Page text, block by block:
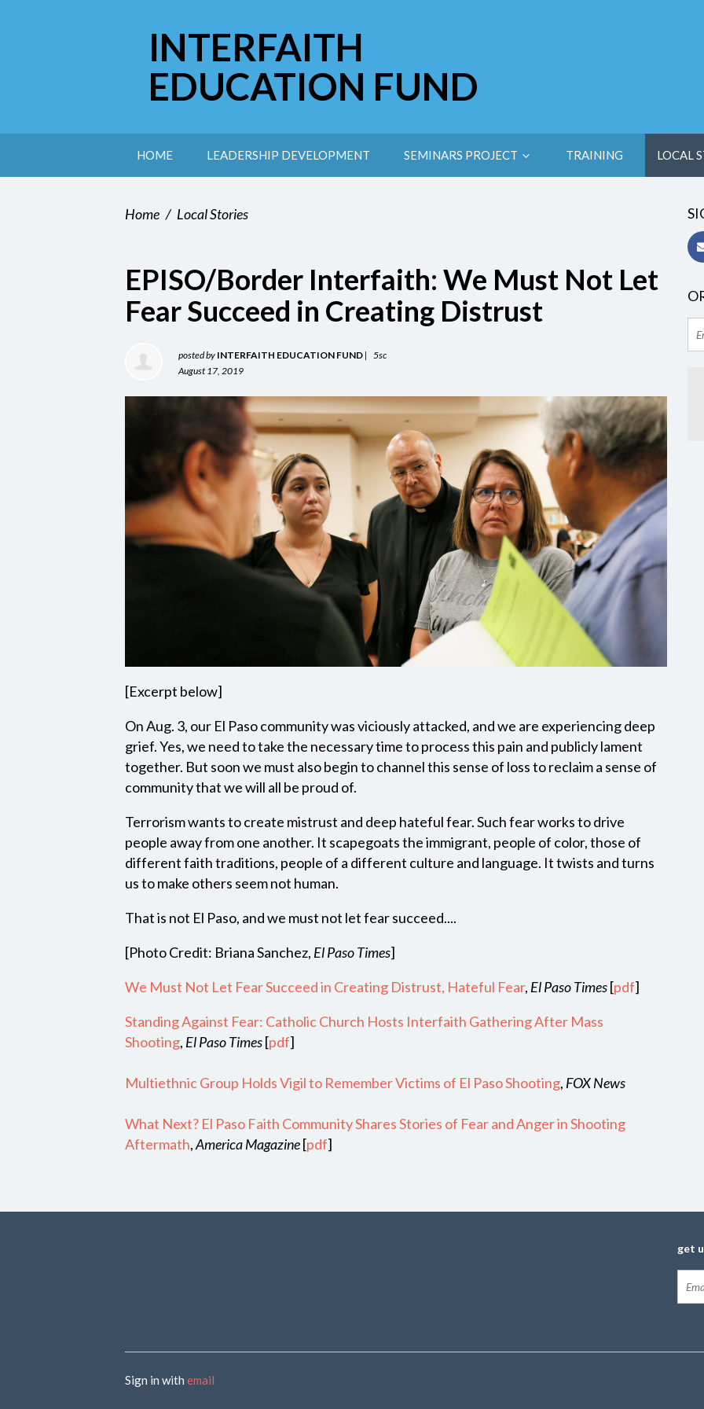
INTERFAITH
EDUCATION FUND
HOME LEADERSHIP DEVELOPMENT SEMINARS PROJECT TRAINING LOCAL
Home / Local Stories
EPISO/Border Interfaith: We Must Not Let
Fear Succeed in Creating Distrust
posted by INTERFAITH EDUCATION FUND | 5sc
August 17, 2019
[Excerpt below]
On Aug. 3, our El Paso community was viciously attacked, and we are experiencing deep
grief. Yes, we need to take the necessary time to process this pain and publicly lament
together. But soon we must also begin to channel this sense of loss to reclaim a sense of
community that we will all be proud of.
Terrorism wants to create mistrust and deep hateful fear. Such fear works to drive
people away from one another. It scapegoats the immigrant, people of color, those of
different faith traditions, people of a different culture and language. It twists and turns
us to make others seem not human.
That is not El Paso, and we must not let fear succeed....
[Photo Credit: Briana Sanchez, El Paso Times]
We Must Not Let Fear Succeed in Creating Distrust, Hateful Fear, El Paso Times[pdf]
Standing Against Fear: Catholic Church Hosts Interfaith Gathering After Mass
Shooting, El Paso Times[pdf]
Multiethnic Group Holds Vigil to Remember Victims of El Paso Shooting, FOX News
What Next? El Paso Faith Community Shares Stories of Fear and Anger in Shooting
Aftermath,America Magazine[pdf]
get
Sign in with email